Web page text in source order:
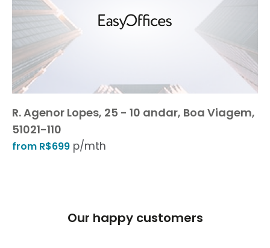
R. Agenor Lopes, 25 - 10 andar, Boa Viagem,
51021-110
from R$699 p/mth
Our happy customers